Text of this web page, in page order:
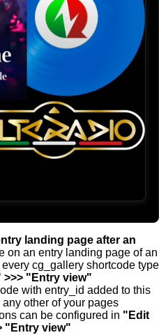
landing page after an
on an entry landing page of an
cg_gallery shortcode type
"Entry view"
with entry_id added to this
other of your pages
can be configured in "Edit
"Entry view"